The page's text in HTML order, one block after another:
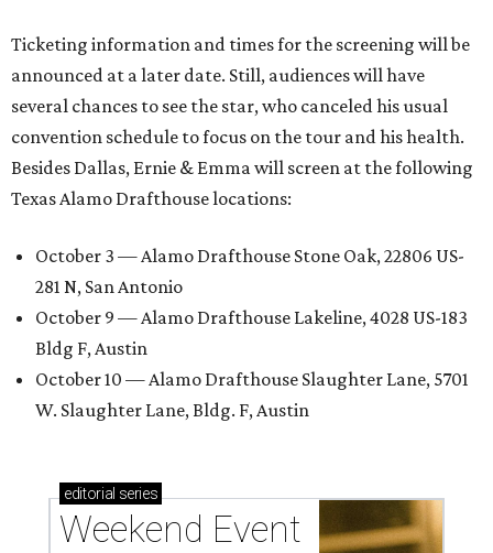
Ticketing information and times for the screening will be
announced at a later date. Still, audiences will have
several chances to see the star, who canceled his usual
convention schedule to focus on the tour and his health.
Besides Dallas, Ernie & Emma will screen at the following
Texas Alamo Drafthouse locations:
October 3 — Alamo Drafthouse Stone Oak, 22806 US-
281 N, San Antonio
October 9 — Alamo Drafthouse Lakeline, 4028 US-183
Bldg F, Austin
October 10 — Alamo Drafthouse Slaughter Lane, 5701
W. Slaughter Lane, Bldg. F, Austin
editorial series
Weekend Event